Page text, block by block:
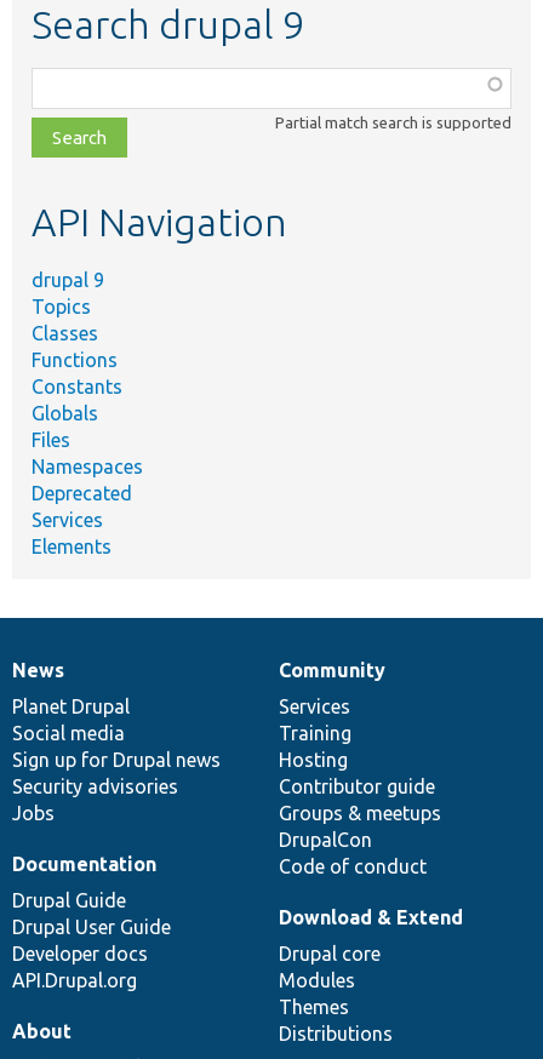
Search drupal 9
class,
file,
topic,
Partial match search is supported
API Navigation
drupal 9
Topics
Classes
Functions
Constants
Globals
Files
Namespaces
Deprecated
Services
Elements
News
items
News
Planet Drupal
Social media
Sign up for Drupal news
Security advisories
Jobs
Our
community
Community
Services
Training
Hosting
Contributor guide
Groups & meetups
DrupalCon
Code of conduct
Documentation
Documentation
Drupal Guide
Drupal User Guide
Developer docs
API.Drupal.org
Drupal
code
base
Download & Extend
Drupal core
Modules
Themes
Distributions
Governance
of
community
About